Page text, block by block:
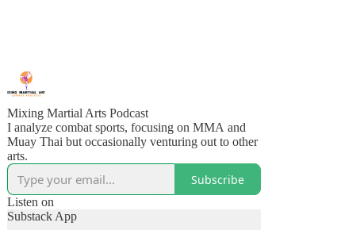
Mixing Martial Arts Podcast
I analyze combat sports, focusing on MMA and
Muay Thai but occasionally venturing out to other
arts.
Subscribe
Listen on
Substack App